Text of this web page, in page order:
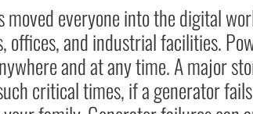
moved everyone into the digital
offices, and industrial facilities.
and at any time. A major
critical times, if a generator